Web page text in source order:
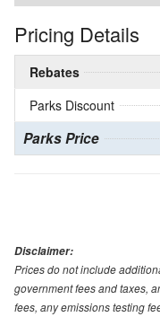
Pricing Details
Rebates
Parks Discount
Parks Price
Disclaimer:
Prices do not include
government fees and taxes,
fees, any emissions testing